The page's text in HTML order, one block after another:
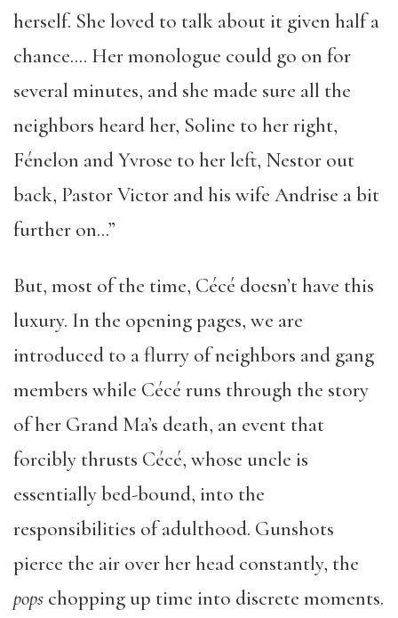
herself. She loved to talk about it given half a
chance…. Her monologue could go on for
several minutes, and she made sure all the
neighbors heard her, Soline to her right,
Fénelon and Yvrose to her left, Nestor out
back, Pastor Victor and his wife Andrise a bit
further on…”
But, most of the time, Cécé doesn’t have this
luxury. In the opening pages, we are
introduced to a flurry of neighbors and gang
members while Cécé runs through the story
of her Grand Ma’s death, an event that
forcibly thrusts Cécé, whose uncle is
essentially bed-bound, into the
responsibilities of adulthood. Gunshots
pierce the air over her head constantly, the
pops chopping up time into discrete moments.